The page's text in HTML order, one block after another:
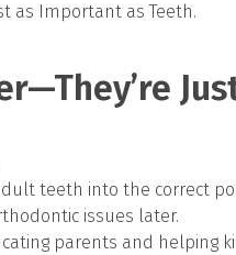
as Important as Teeth.
teeth into the correct
issues later.
parents and helping